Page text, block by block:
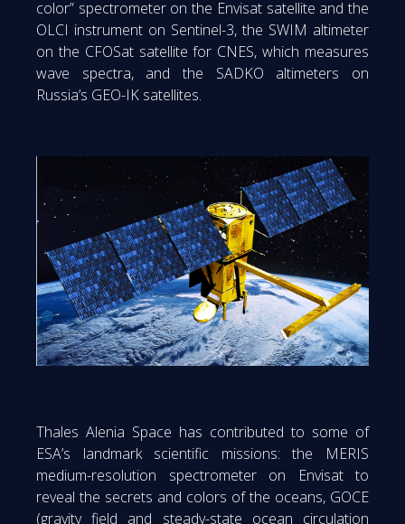
color” spectrometer on the Envisat satellite and the
OLCI instrument on Sentinel-3, the SWIM altimeter
on the CFOSat satellite for CNES, which measures
wave spectra, and the SADKO altimeters on
Russia’s GEO-IK satellites.
Thales Alenia Space has contributed to some of
ESA’s landmark scientific missions: the MERIS
medium-resolution spectrometer on Envisat to
reveal the secrets and colors of the oceans, GOCE
(gravity field and steady-state ocean circulation